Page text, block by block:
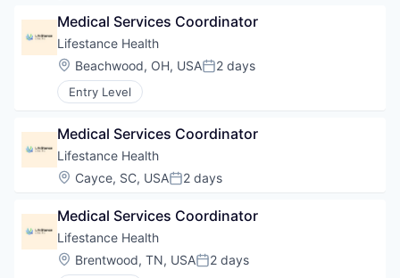
Medical Services Coordinator
Lifestance Health
Location:
Beachwood, OH, USAPosted:
2 days
Entry Level
Medical Services Coordinator
Lifestance Health
Location:
Cayce, SC, USAPosted:
2 days
Medical Services Coordinator
Lifestance Health
Location:
Brentwood, TN, USAPosted:
2 days